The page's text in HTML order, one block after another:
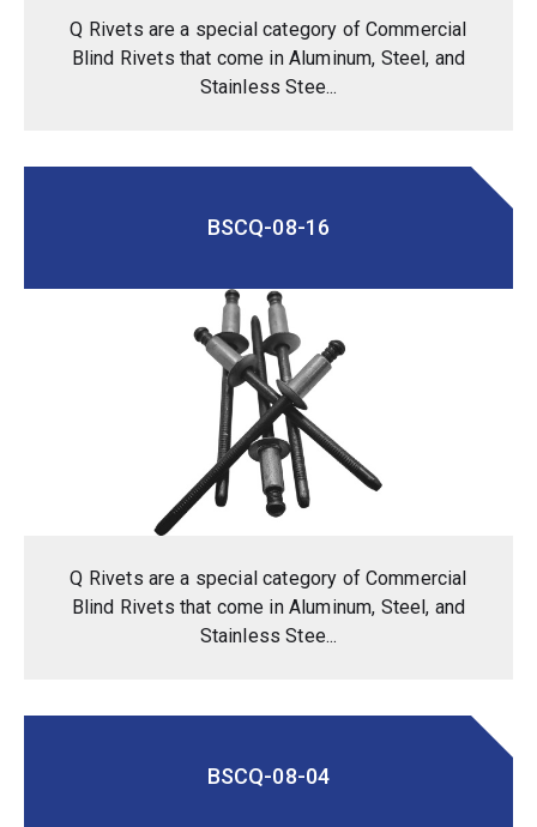
Q Rivets are a special category of Commercial
Blind Rivets that come in Aluminum, Steel, and
Stainless Stee...
BSCQ-08-16
Q Rivets are a special category of Commercial
Blind Rivets that come in Aluminum, Steel, and
Stainless Stee...
BSCQ-08-04